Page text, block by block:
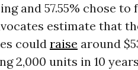
and 57.55% chose to
estimate that
could raise around
2,000 units in 10